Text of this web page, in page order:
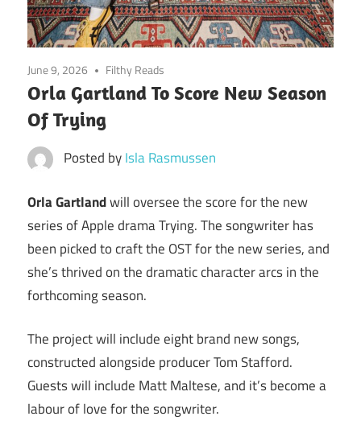
June 9, 2026 Filthy Reads
Orla Gartland To Score New Season
Of Trying
Posted byIsla Rasmussen
Orla Gartlandwill oversee the score for the new
series of Apple drama Trying. The songwriter has
been picked to craft the OST for the new series, and
she’s thrived on the dramatic character arcs in the
forthcoming season.
The project will include eight brand new songs,
constructed alongside producer Tom Stafford.
Guests will include Matt Maltese, and it’s become a
labour of love for the songwriter.